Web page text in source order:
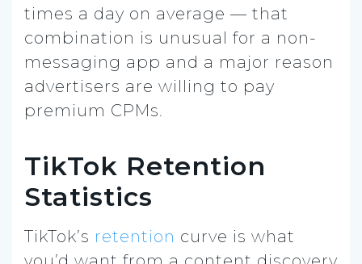
times a day on average — that
combination is unusual for a non-
messaging app and a major reason
advertisers are willing to pay
premium CPMs.
TikTok Retention
Statistics
TikTok’s retention curve is what